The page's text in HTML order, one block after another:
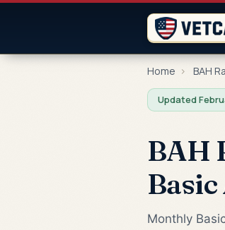
Home › BAH
Updated
BAH
Monthly